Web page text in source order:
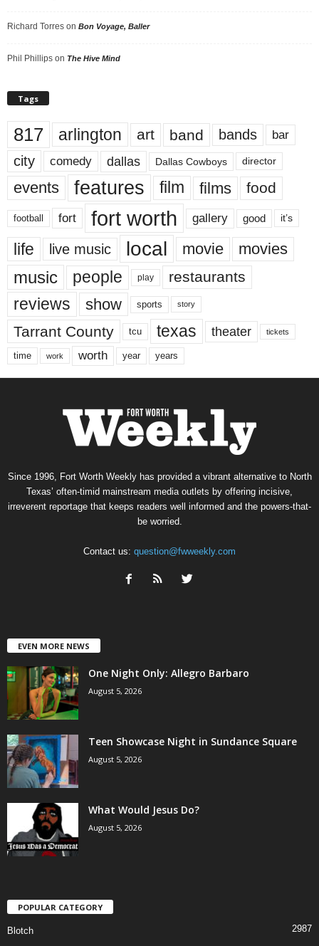
Richard Torres on Bon Voyage, Baller
Phil Phillips on The Hive Mind
Tags
817 arlington art band bands bar
city comedy dallas Dallas Cowboys director
events features film films food
football fort fort worth gallery good it’s
life live music local movie movies
music people play restaurants
reviews show sports story
Tarrant County tcu texas theater tickets
time work worth year years
Since 1996, Fort Worth Weekly has provided a vibrant alternative to North
Texas’ often-timid mainstream media outlets by offering incisive,
irreverent reportage that keeps readers well informed and the powers-that-
be worried.
Contact us: question@fwweekly.com
EVEN MORE NEWS
One Night Only: Allegro Barbaro
August 5, 2026
Teen Showcase Night in Sundance Square
August 5, 2026
What Would Jesus Do?
August 5, 2026
POPULAR CATEGORY
Blotch
2987